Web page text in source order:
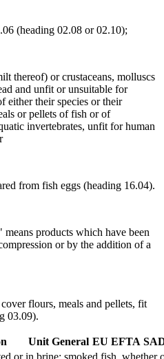
(heading 02.08 or 02.10);
thereof) or crustaceans, molluscs
and unfit or unsuitable for
either their species or their
or pellets of fish or of
invertebrates, unfit for human
from fish eggs (heading 16.04).
products which have been
or by the addition of a
flours, meals and pellets, fit
03.09).
Unit General EU EFTA